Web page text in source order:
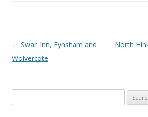
Post
navigation
← Swan Inn, Eynsham and
Wolvercote
North
for: